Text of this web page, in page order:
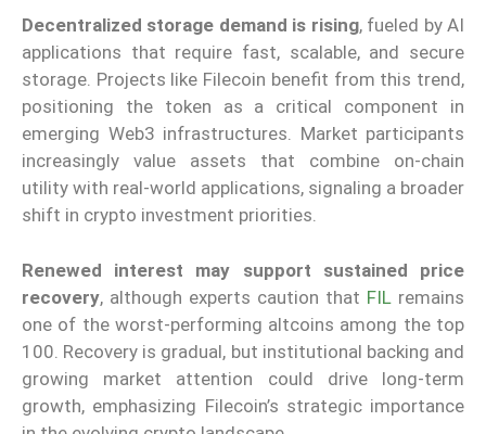
Decentralized storage demand is rising, fueled by AI
applications that require fast, scalable, and secure
storage. Projects like Filecoin benefit from this trend,
positioning the token as a critical component in
emerging Web3 infrastructures. Market participants
increasingly value assets that combine on-chain
utility with real-world applications, signaling a broader
shift in crypto investment priorities.
Renewed interest may support sustained price
recovery, although experts caution that FIL remains
one of the worst-performing altcoins among the top
100. Recovery is gradual, but institutional backing and
growing market attention could drive long-term
growth, emphasizing Filecoin’s strategic importance